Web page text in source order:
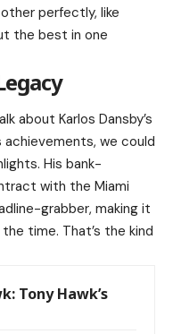
perfectly, like
the best in one
about Karlos Dansby’s
we could
His bank-
with the Miami
grabber, making it
time. That’s the kind
Tony Hawk’s